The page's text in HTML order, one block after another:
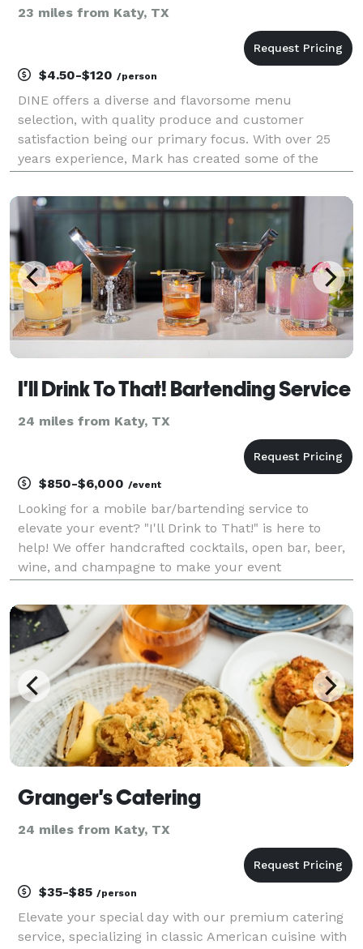
23 miles from Katy, TX
$4.50-$120 /person
DINE offers a diverse and flavorsome menu
selection, with quality produce and customer
satisfaction being our primary focus. With over 25
years experience, Mark has created some of the
been producing dishes like these at the top end of th
I'll Drink To That! Bartending Service
24 miles from Katy, TX
$850-$6,000 /event
Looking for a mobile bar/bartending service to
elevate your event? "I'll Drink to That!" is here to
help! We offer handcrafted cocktails, open bar, beer,
wine, and champagne to make your event
our decor, service, and cocktails. We bring the mobile
t
Granger's Catering
24 miles from Katy, TX
$35-$85 /person
Elevate your special day with our premium catering
service, specializing in classic American cuisine with